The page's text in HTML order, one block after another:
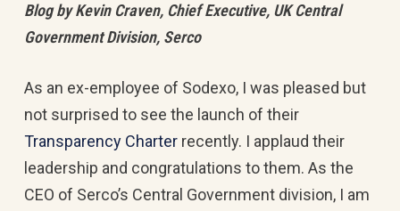
Blog by Kevin Craven, Chief Executive, UK Central
Government Division, Serco
As an ex-employee of Sodexo, I was pleased but
not surprised to see the launch of their
Transparency Charterrecently. I applaud their
leadership and congratulations to them. As the
CEO of Serco’s Central Government division, I am